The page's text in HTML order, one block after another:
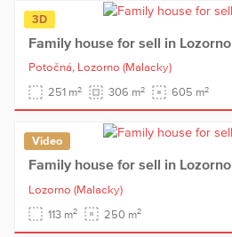
3D
Family house for sell in Lozorno
Potočná, Lozorno (Malacky)
251 m2 306 m2 605 m2
Video
Family house for sell in Lozorno
Lozorno (Malacky)
113 m2 250 m2